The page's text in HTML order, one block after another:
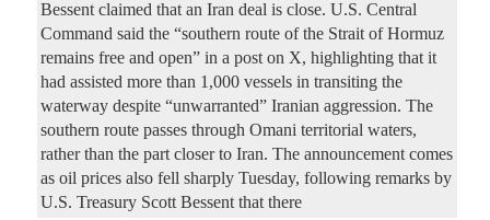
Bessent claimed that an Iran deal is close. U.S. Central
Command said the “southern route of the Strait of Hormuz
remains free and open” in a post on X, highlighting that it
had assisted more than 1,000 vessels in transiting the
waterway despite “unwarranted” Iranian aggression. The
southern route passes through Omani territorial waters,
rather than the part closer to Iran. The announcement comes
as oil prices also fell sharply Tuesday, following remarks by
U.S. Treasury Scott Bessent that there